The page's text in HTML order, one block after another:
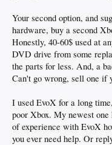
Your second option, and
hardware, buy a second
Honestly, 40-60$ used at
DVD drive from some
the parts for less. And, a
Can't go wrong, sell one if
I used EvoX for a long
poor Xbox. My newest one
of experience with EvoX
you ever need help. Or